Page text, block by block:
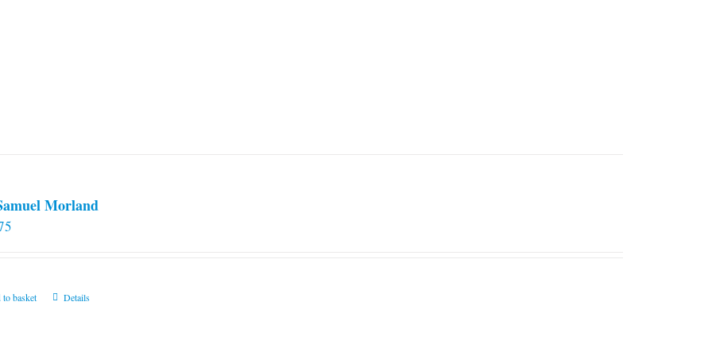
Morland
basket Details